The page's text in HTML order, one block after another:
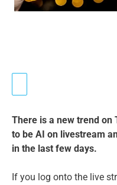
There is a new trend
to be AI on livestream
in the last few days.
If you log onto the live